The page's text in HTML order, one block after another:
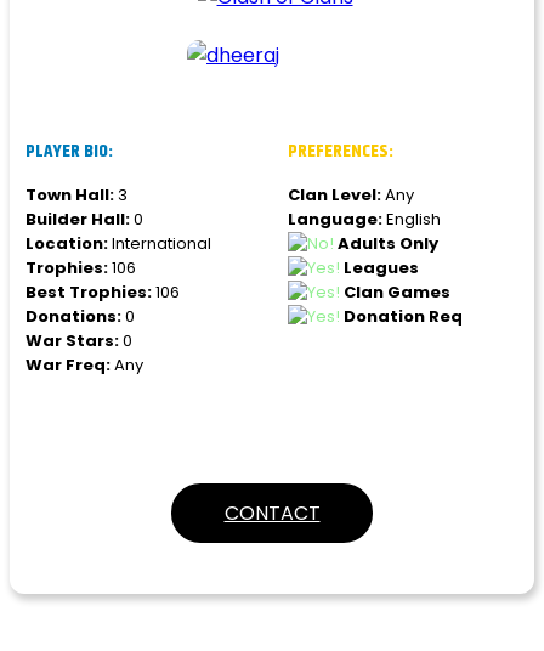
PLAYER BIO:
Town Hall:3
Builder Hall:0
Location:International
Trophies:106
Best Trophies:106
Donations:0
War Stars:0
War Freq:Any
PREFERENCES:
Clan Level:Any
Language:English
Adults Only
Leagues
Clan Games
Donation Req
CONTACT